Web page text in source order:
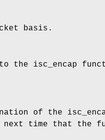
basis.
isc_encap
of the
time that the